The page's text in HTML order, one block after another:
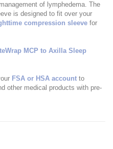
of lymphedema. The
is designed to fit over your
compression sleeve for
MCP to Axilla Sleep
FSA or HSA account to
other medical products with pre-